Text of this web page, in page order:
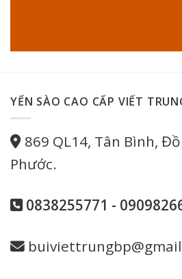
YẾN SÀO CAO CẤP VIẾT
869 QL14, Tân Bình,
Phước.
0838255771 -